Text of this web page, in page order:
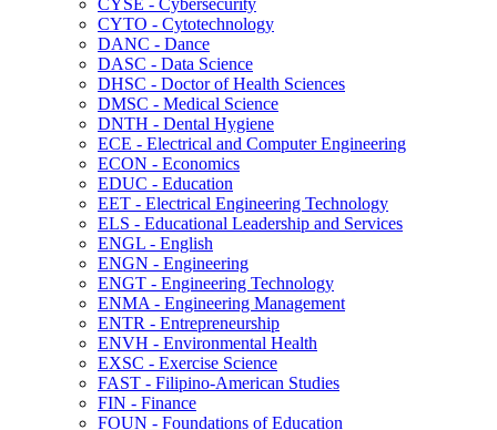
CYTO -​ Cytotechnology
DANC -​ Dance
DASC -​ Data Science
DHSC -​ Doctor of Health Sciences
DMSC -​ Medical Science
DNTH -​ Dental Hygiene
ECE -​ Electrical and Computer Engineering
ECON -​ Economics
EDUC -​ Education
EET -​ Electrical Engineering Technology
ELS -​ Educational Leadership and Services
ENGL -​ English
ENGN -​ Engineering
ENGT -​ Engineering Technology
ENMA -​ Engineering Management
ENTR -​ Entrepreneurship
ENVH -​ Environmental Health
EXSC -​ Exercise Science
FAST -​ Filipino-​American Studies
FIN -​ Finance
FOUN -​ Foundations of Education